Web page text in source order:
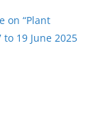
on “Plant
19 June 2025